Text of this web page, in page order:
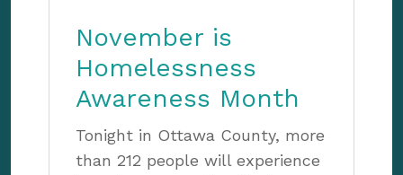
November is
Homelessness
Awareness Month
Tonight in Ottawa County, more
than 212 people will experience